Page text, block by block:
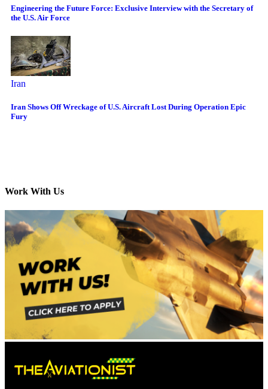
Engineering the Future Force: Exclusive Interview with the Secretary of
the U.S. Air Force
Iran
Iran Shows Off Wreckage of U.S. Aircraft Lost During Operation Epic
Fury
Work With Us